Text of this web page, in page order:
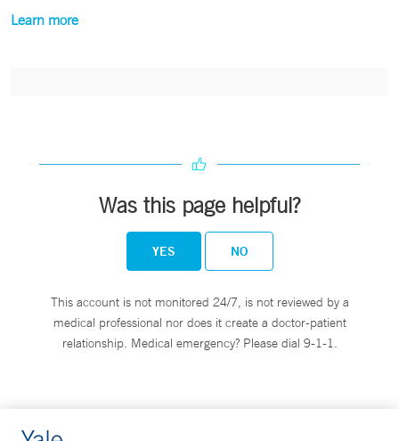
Learn more
Was this page helpful?
YES NO
This account is not monitored 24/7, is not reviewed by a
medical professional nor does it create a doctor-patient
relationship. Medical emergency? Please dial 9-1-1.